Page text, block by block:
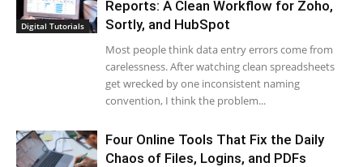
Digital Tutorials
Reports: A Clean Workflow for Zoho,
Sortly, and HubSpot
Most people think data entry errors come from
carelessness. After watching clean spreadsheets
get wrecked by one inconsistent naming
convention, I think the problem...
Four Online Tools That Fix the Daily
Chaos of Files, Logins, and PDFs